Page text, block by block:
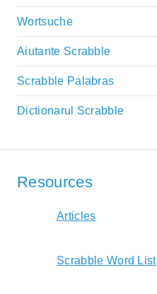
Wortsuche
Aiutante Scrabble
Scrabble Palabras
Dictionarul Scrabble
Resources
Articles
Scrabble Word List